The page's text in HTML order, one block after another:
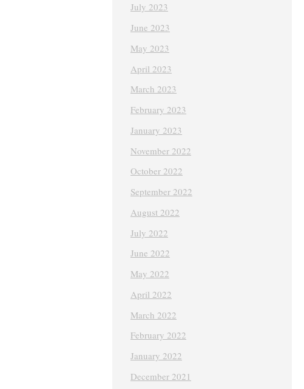
July 2023
June 2023
May 2023
April 2023
March 2023
February 2023
January 2023
November 2022
October 2022
September 2022
August 2022
July 2022
June 2022
May 2022
April 2022
March 2022
February 2022
January 2022
December 2021